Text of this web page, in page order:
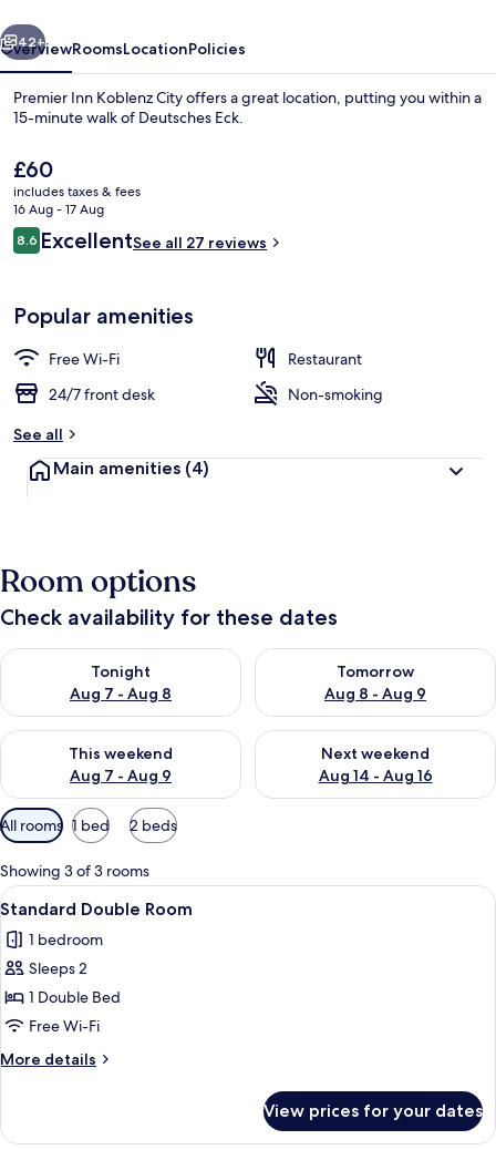
Next
42+
OverviewRoomsLocationPolicies
Premier Inn Koblenz City offers a great location, putting you within a
15-minute walk of Deutsches Eck.
The
current
price
is
£60
£60
includes taxes & fees
16 Aug - 17 Aug
Reviews
8.68.6 out of 10
ExcellentSee all 27 reviews
Popular amenities
Free Wi-Fi
Restaurant
24/7 front desk
Non-smoking
See all
Main amenities (4)
Room options
Check availability for these dates
Tonight
Aug 7 - Aug 8
Check availability for tonight Aug 7 - Aug 8
Tomorrow
Aug 8 - Aug 9
Check availability for
This weekend
Aug 7 - Aug 9
Check availability for this weekend Aug 7 - Aug 9
Next weekend
Aug 14 - Aug 16
Check availability for next
Available
filters
for
rooms
All rooms 1 bed 2 beds
Showing 3 of 3 rooms
View
all
photos
for
Standard
Double
Room
A hotel room with a large bed, a
15
Standard Double Room
1 bedroom
Sleeps 2
1 Double Bed
Free Wi-Fi
More details
More
Double
View prices for your dates